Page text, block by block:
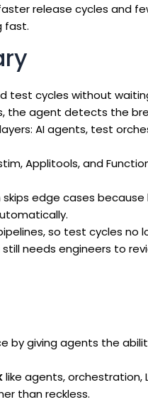
release cycles and
fast.
test cycles without
the agent detects the
AI agents, test
Applitools, and
edge cases
so test cycles no
needs engineers to
by giving agents the
like agents, orchestration,
than reckless.